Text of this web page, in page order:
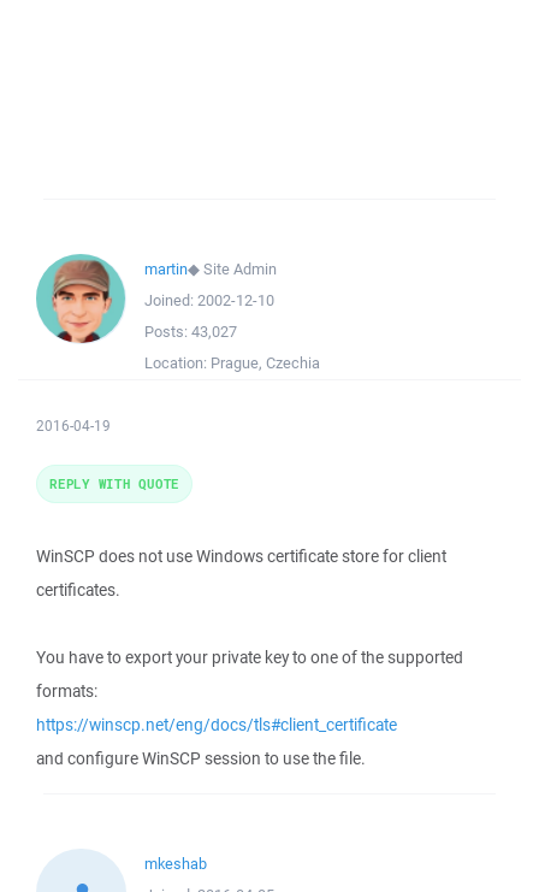
martin◆Site Admin
Joined: 2002-12-10
Posts: 43,027
Location: Prague, Czechia
2016-04-19
WinSCP does not use Windows certificate store for client
certificates.
You have to export your private key to one of the supported
formats:
https://winscp.net/eng/docs/tls#client_certificate
and configure WinSCP session to use the file.
REPLY WITH QUOTE
mkeshab